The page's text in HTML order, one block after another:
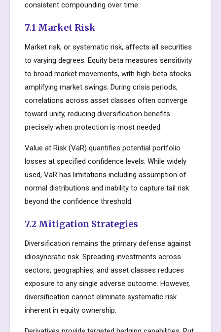
consistent compounding over time.
7.1 Market Risk
Market risk, or systematic risk, affects all securities
to varying degrees. Equity beta measures sensitivity
to broad market movements, with high-beta stocks
amplifying market swings. During crisis periods,
correlations across asset classes often converge
toward unity, reducing diversification benefits
precisely when protection is most needed.
Value at Risk (VaR) quantifies potential portfolio
losses at specified confidence levels. While widely
used, VaR has limitations including assumption of
normal distributions and inability to capture tail risk
beyond the confidence threshold.
7.2 Mitigation Strategies
Diversification remains the primary defense against
idiosyncratic risk. Spreading investments across
sectors, geographies, and asset classes reduces
exposure to any single adverse outcome. However,
diversification cannot eliminate systematic risk
inherent in equity ownership.